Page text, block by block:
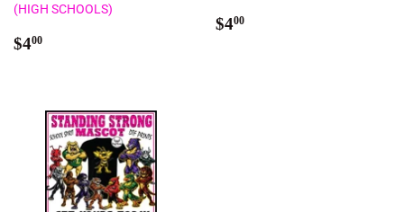
(HIGH SCHOOLS)
Regular
$400
Regular
$400